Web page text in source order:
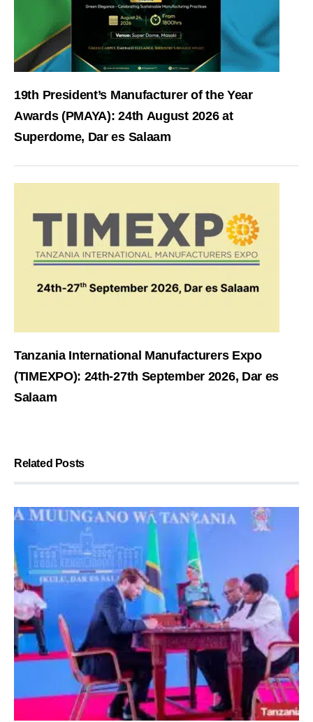
19th President’s Manufacturer of the Year
Awards (PMAYA): 24th August 2026 at
Superdome, Dar es Salaam
Tanzania International Manufacturers Expo
(TIMEXPO): 24th-27th September 2026, Dar es
Salaam
Related Posts